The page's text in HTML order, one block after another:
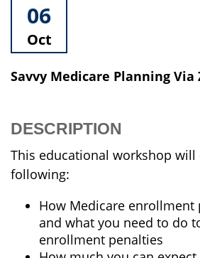
06
Oct
Savvy Medicare Planning Via
DESCRIPTION
This educational workshop will
following:
How Medicare
and what you need to do
enrollment penalties